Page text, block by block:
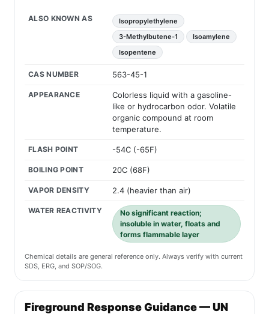
ALSO KNOWN AS
Isopropylethylene
3-Methylbutene-1
Isoamylene
Isopentene
CAS NUMBER 563-45-1
APPEARANCE
Colorless liquid with a gasoline-
like or hydrocarbon odor. Volatile
organic compound at room
temperature.
FLASH POINT -54C (-65F)
BOILING POINT 20C (68F)
VAPOR DENSITY 2.4 (heavier than air)
WATER REACTIVITY
No significant reaction;
insoluble in water, floats and
forms flammable layer
Chemical details are general reference only. Always verify with current
SDS, ERG, and SOP/SOG.
Fireground Response Guidance — UN